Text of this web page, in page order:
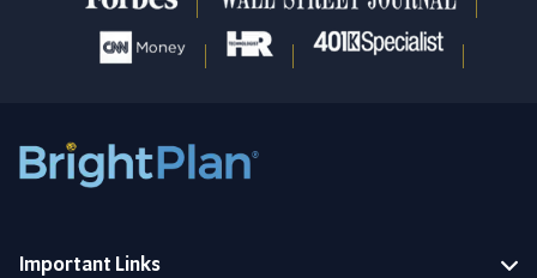
Important Links